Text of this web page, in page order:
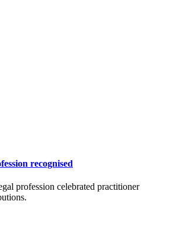
recognised
profession celebrated practitioner